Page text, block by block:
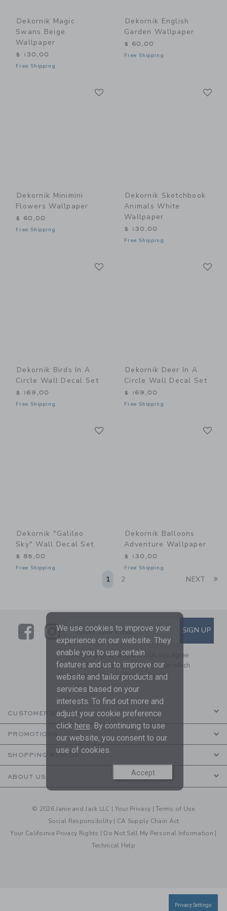
Dekornik Magic
Swans Beige
Wallpaper
$ 130,00
Free Shipping
Dekornik English
Garden Wallpaper
$ 60,00
Free Shipping
Dekornik Minimini
Flowers Wallpaper
$ 60,00
Free Shipping
Dekornik Sketchbook
Animals White
Wallpaper
$ 130,00
Free Shipping
Dekornik Birds In A
Circle Wall Decal Set
$ 169,00
Free Shipping
Dekornik Deer In A
Circle Wall Decal Set
$ 169,00
Free Shipping
Dekornik "Galileo
Sky" Wall Decal Set
$ 85,00
Free Shipping
Dekornik Balloons
Adventure Wallpaper
$ 130,00
Free Shipping
1 2 NEXT
LinkLink
SUBSCRIBE TO EMAIL
Enter Your Email SIGN UP
By signing up to Janie and Jack, you agree
to receive marketing emails from us which
are covered by ourPrivacy Policy
CUSTOMER SERVICE
PROMOTIONS
SHOPPING WITH US
ABOUT US
© 2026 Janie and Jack LLC | Your Privacy |Terms of Use
Social Responsibility | CA Supply Chain Act
Your California Privacy Rights | Do Not Sell My Personal Information |
Technical Help
We use cookies to improve your
experience on our website. They
enable you to use certain
features and us to improve our
website and tailor products and
services based on your
interests. To find out more and
adjust your cookie preference
click here. By continuing to use
our website, you consent to our
use of cookies.
Accept
Privacy Settings